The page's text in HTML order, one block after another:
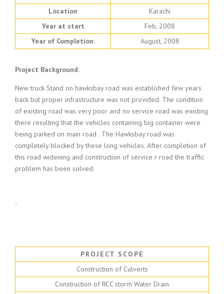
Location
Karachi
Year at start
Feb, 2008
Year of Completion:
August, 2008
Project Background:
New truck Stand on hawksbay road was established few years
back but proper infrastructure was not provided. The condition
of existing road was very poor and no service road was existing
there resulting that the vehicles containing big container were
being parked on main road . The Hawksbay road was
completely blocked by these long vehicles. After completion of
this road widening and construction of service r road the traffic
problem has been solved.
`
PROJECT SCOPE
Construction of Culverts
Construction of RCC storm Water Drain